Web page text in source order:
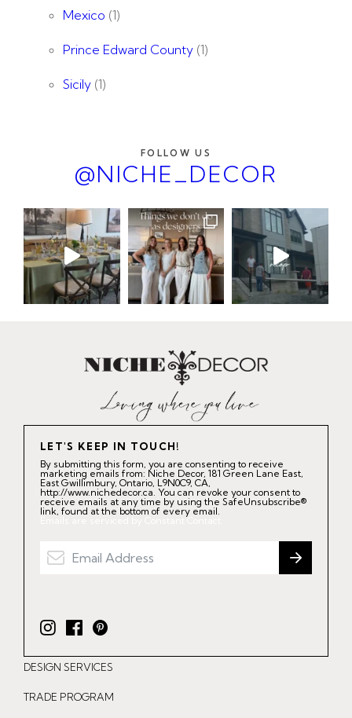
Mexico (1)
Prince Edward County (1)
Sicily (1)
FOLLOW US
@NICHE_DECOR
LET'S KEEP IN TOUCH!
By submitting this form, you are consenting to receive
marketing emails from: Niche Decor, 181 Green Lane East,
East Gwillimbury, Ontario, L9N0C9, CA,
http://www.nichedecor.ca. You can revoke your consent to
receive emails at any time by using the SafeUnsubscribe®
link, found at the bottom of every email.
Emails are serviced by Constant Contact.
I
n
s
t
F
a
c
e
P
i
n
t
DESIGN SERVICES
TRADE PROGRAM